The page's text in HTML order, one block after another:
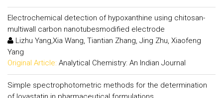
Electrochemical detection of hypoxanthine using chitosan-
multiwall carbon nanotubesmodified electrode
Lizhu Yang,Xia Wang, Tiantian Zhang, Jing Zhu, Xiaofeng
Yang
Original Article: Analytical Chemistry: An Indian Journal
Simple spectrophotometric methods for the determination